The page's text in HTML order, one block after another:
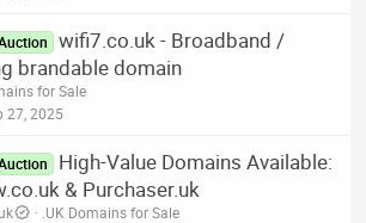
wifi7.co.uk - Broadband /
brandable domain
for Sale
27, 2025
High-Value Domains Available:
& Purchaser.uk
.UK Domains for Sale